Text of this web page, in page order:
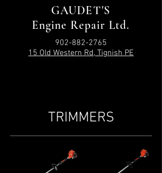
GAUDET'S
Engine Repair Ltd.
902-882-2765
15 Old Western Rd, Tignish PE
TRIMMERS